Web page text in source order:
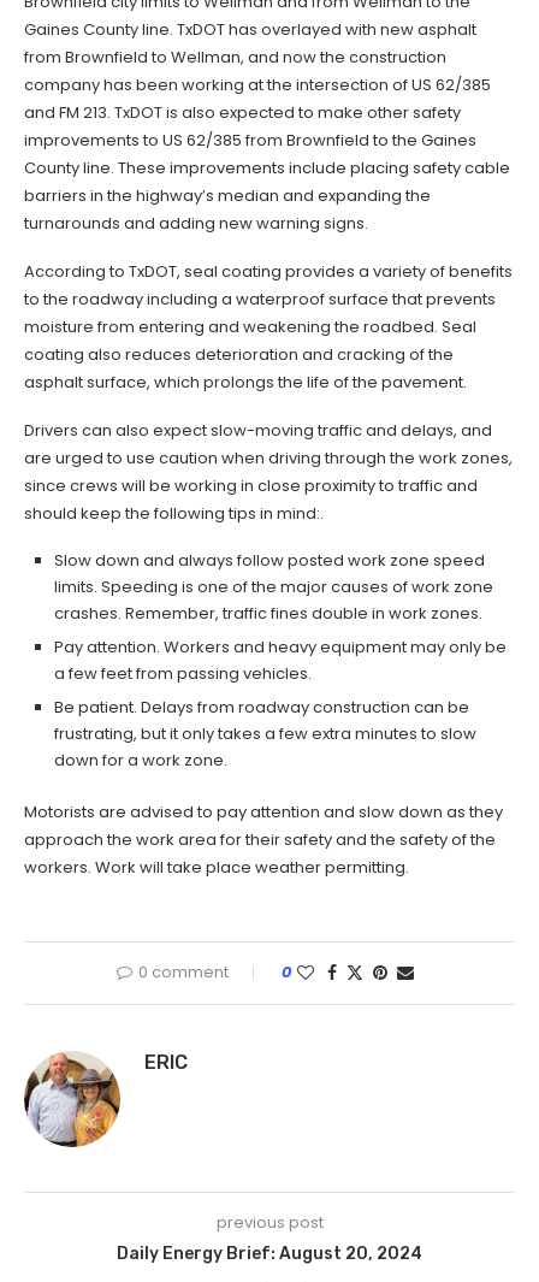
Gaines County line. TxDOT has overlayed with new asphalt
from Brownfield to Wellman, and now the construction
company has been working at the intersection of US 62/385
and FM 213. TxDOT is also expected to make other safety
improvements to US 62/385 from Brownfield to the Gaines
County line. These improvements include placing safety cable
barriers in the highway’s median and expanding the
turnarounds and adding new warning signs.
According to TxDOT, seal coating provides a variety of benefits
to the roadway including a waterproof surface that prevents
moisture from entering and weakening the roadbed. Seal
coating also reduces deterioration and cracking of the
asphalt surface, which prolongs the life of the pavement.
Drivers can also expect slow-moving traffic and delays, and
are urged to use caution when driving through the work zones,
since crews will be working in close proximity to traffic and
should keep the following tips in mind:.
Slow down and always follow posted work zone speed
limits. Speeding is one of the major causes of work zone
crashes. Remember, traffic fines double in work zones.
Pay attention. Workers and heavy equipment may only be
a few feet from passing vehicles.
Be patient. Delays from roadway construction can be
frustrating, but it only takes a few extra minutes to slow
down for a work zone.
Motorists are advised to pay attention and slow down as they
approach the work area for their safety and the safety of the
workers. Work will take place weather permitting.
0 comment 0
ERIC
previous post
Daily Energy Brief: August 20, 2024